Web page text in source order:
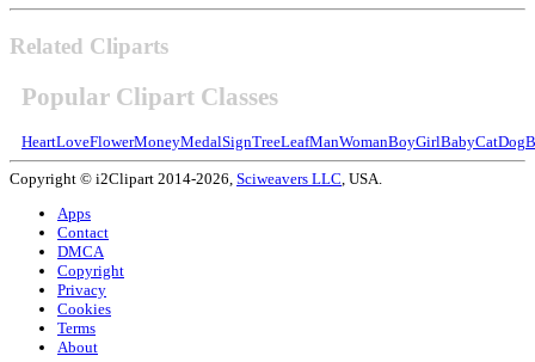
Related Cliparts
Popular Clipart Classes
HeartLoveFlowerMoneyMedalSignTreeLeafManWomanBoyGirlBabyCatDog
Copyright © i2Clipart 2014-2026, Sciweavers LLC, USA.
Apps
Contact
DMCA
Copyright
Privacy
Cookies
Terms
About